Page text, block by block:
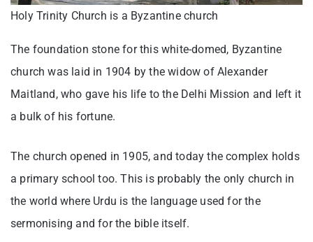
Holy Trinity Church is a Byzantine church
The foundation stone for this white-domed, Byzantine
church was laid in 1904 by the widow of Alexander
Maitland, who gave his life to the Delhi Mission and left it
a bulk of his fortune.
The church opened in 1905, and today the complex holds
a primary school too. This is probably the only church in
the world where Urdu is the language used for the
sermonising and for the bible itself.